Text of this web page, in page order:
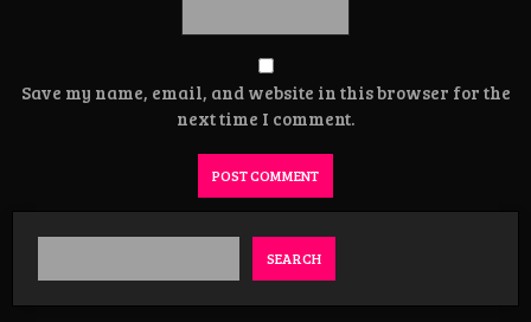
Save my name, email, and website in this browser for the
next time I comment.
SEARCH